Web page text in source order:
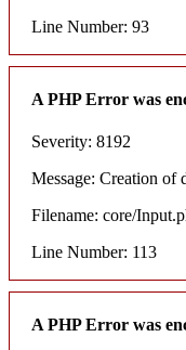
Line Number: 93
A PHP Error was
Severity: 8192
Message: Creation of
Filename: core/
Line Number: 113
A PHP Error was